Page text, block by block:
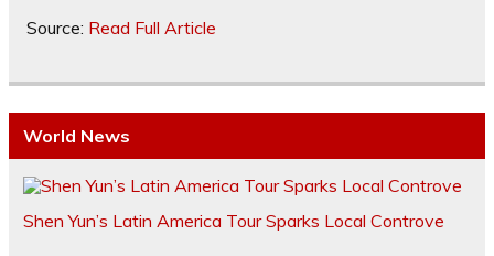
Source: Read Full Article
World News
Shen Yun’s Latin America Tour Sparks Local Controve